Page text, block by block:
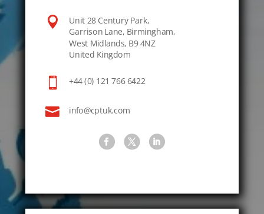

Unit 28 Century Park,
Garrison Lane, Birmingham,
West Midlands, B9 4NZ
United Kingdom
 +44 (0) 121 766 6422
 info@cptuk.com